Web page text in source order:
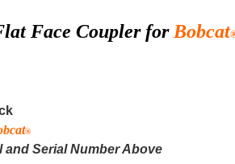
lat Face Coupler for Bobcat
®
Serial Number Above